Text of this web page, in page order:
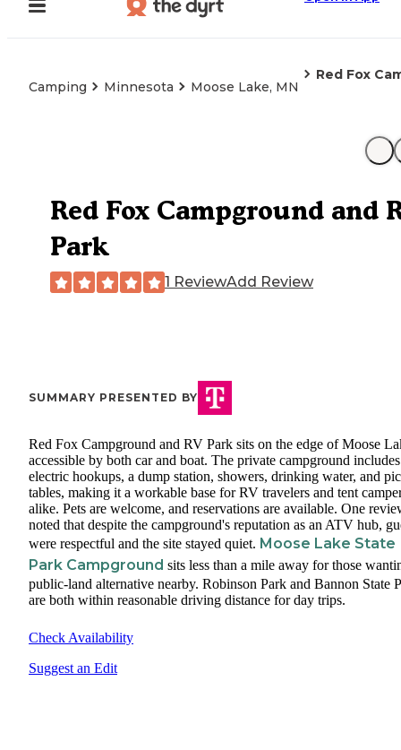
Camping Minnesota Moose Lake, MN
Red Fox
Red Fox Campground and
Park
1 ReviewAdd Review
SUMMARY PRESENTED BY
Red Fox Campground and RV Park sits on the edge of Moose
accessible by both car and boat. The private campground includes
electric hookups, a dump station, showers, drinking water, and
tables, making it a workable base for RV travelers and tent
alike. Pets are welcome, and reservations are available. One
noted that despite the campground's reputation as an ATV hub,
were respectful and the site stayed quiet. Moose Lake State
Park Campground sits less than a mile away for those
public-land alternative nearby. Robinson Park and Bannon State
are both within reasonable driving distance for day trips.
Check Availability
Suggest an Edit